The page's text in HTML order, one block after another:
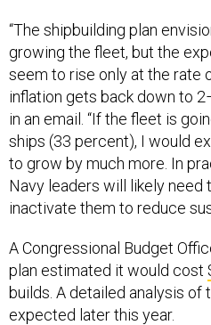
“The shipbuilding plan
growing the fleet, but the
seem to rise only at the rate
inflation gets back down to
in an email. “If the fleet is
ships (33 percent), I would
to grow by much more. In
Navy leaders will likely need
inactivate them to reduce
A Congressional Budget
plan estimated it would cost
builds. A detailed analysis of
expected later this year.